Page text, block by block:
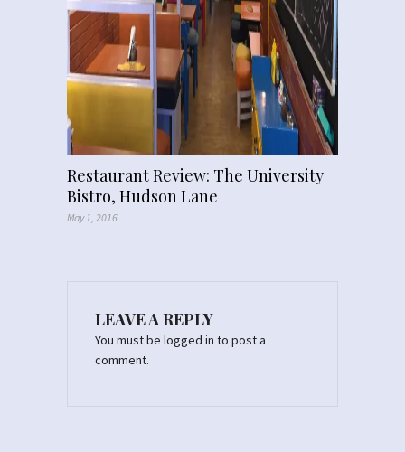
Restaurant Review: The University
Bistro, Hudson Lane
May 1, 2016
LEAVE A REPLY
You must be logged in to post a
comment.